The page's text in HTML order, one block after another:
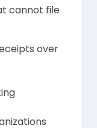
cannot file
over